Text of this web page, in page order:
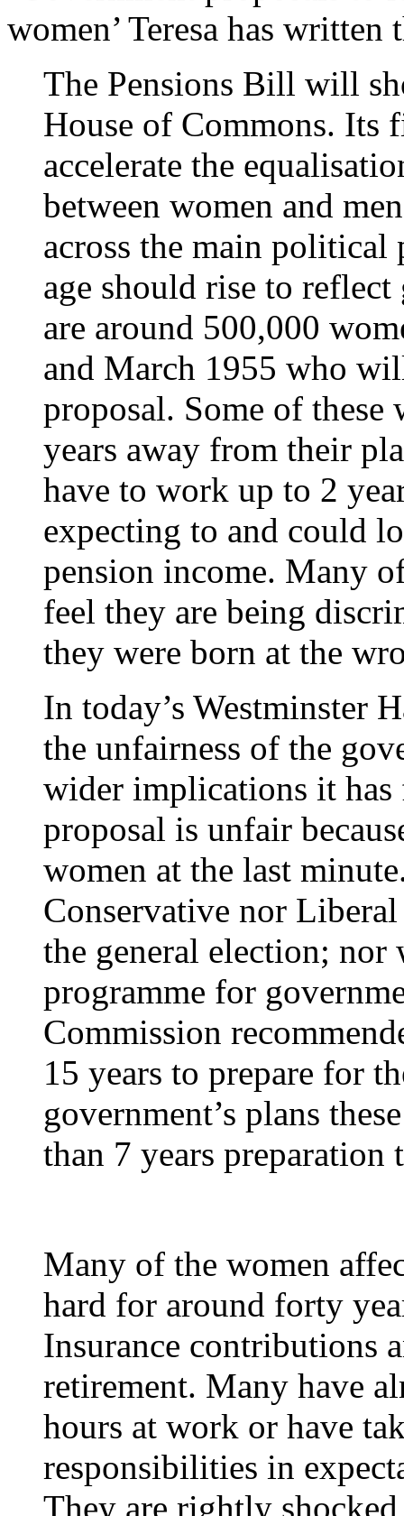
women’ Teresa has
The Pensions Bill will
House of Commons. Its
accelerate the
between women and
across the main political
age should rise to
are around 500,000
and March 1955 who
proposal. Some of
years away from their
have to work up to 2
expecting to and could
pension income. Many
feel they are being
they were born at the
In today’s Westminster
the unfairness of the
wider implications it has
proposal is unfair
women at the last
Conservative nor
the general election;
programme for
Commission
15 years to prepare for
government’s plans
than 7 years preparation
Many of the women
hard for around forty
Insurance contributions
retirement. Many have
hours at work or have
responsibilities in
They are rightly